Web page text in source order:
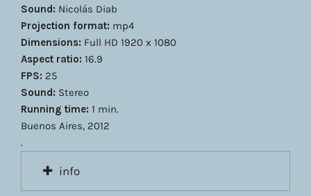
Sound: Nicolás Diab
Projection format: mp4
Dimensions: Full HD 1920 x 1080
Aspect ratio: 16.9
FPS: 25
Sound: Stereo
Running time: 1 min.
Buenos Aires, 2012
.
info